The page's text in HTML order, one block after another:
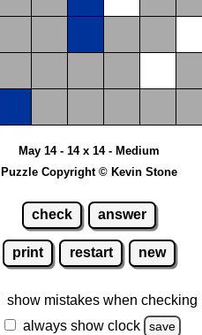
May 14 - 14 x 14 - Medium
Puzzle Copyright © Kevin Stone
check answer
print restart new
show mistakes when checking
always show clock
save